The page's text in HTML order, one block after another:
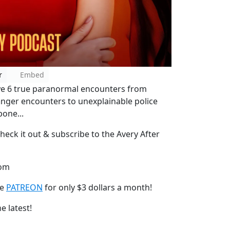
Embed
6 true paranormal encounters from
encounters to unexplainable police
it out & subscribe to the Avery After
PATREON for only $3 dollars a month!
latest!